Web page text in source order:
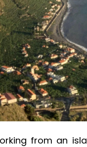
from an